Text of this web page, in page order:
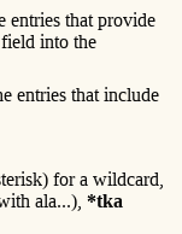
entries that provide
into the
entries that include
for a wildcard,
ala...), *tka